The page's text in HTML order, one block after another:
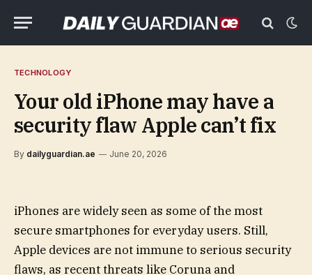
TECHNOLOGY
Your old iPhone may have a
security flaw Apple can’t fix
By dailyguardian.ae June 20, 2026
iPhones are widely seen as some of the most
secure smartphones for everyday users. Still,
Apple devices are not immune to serious security
flaws, as recent threats like Coruna and